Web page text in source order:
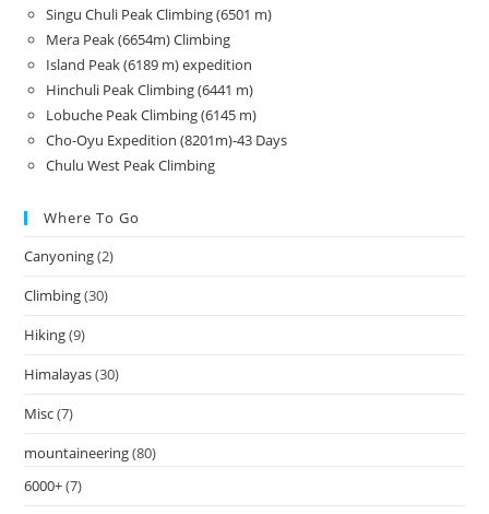
Singu Chuli Peak Climbing (6501 m)
Mera Peak (6654m) Climbing
Island Peak (6189 m) expedition
Hinchuli Peak Climbing (6441 m)
Lobuche Peak Climbing (6145 m)
Cho-Oyu Expedition (8201m)-43 Days
Chulu West Peak Climbing
Where To Go
Canyoning(2)
Climbing(30)
Hiking(9)
Himalayas(30)
Misc(7)
mountaineering(80)
6000+(7)